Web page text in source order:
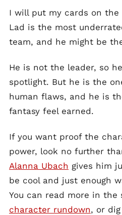
I will put my cards on the
Lad is the most
team, and he might be
He is not the leader, so
spotlight. But he is the
human flaws, and he is
fantasy feel earned.
If you want proof the
power, look no further
Alanna Ubach gives him
be cool and just enough
You can read more in the
character rundown, or